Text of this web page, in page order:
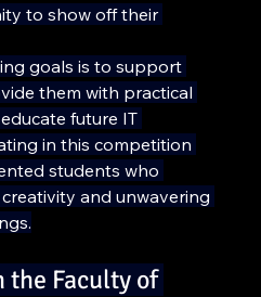
to show off their
goals is to support
them with practical
future IT
in this competition
students who
and unwavering
the Faculty of